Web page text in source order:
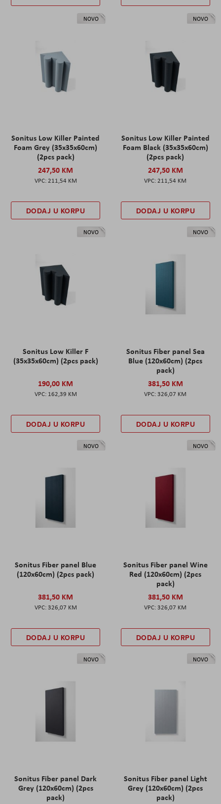
NOVO
Sonitus Low Killer Painted
Foam Grey (35x35x60cm)
(2pcs pack)
247,50 KM
211,54 KM
DODAJ U KORPU
NOVO
Sonitus Low Killer Painted
Foam Black (35x35x60cm)
(2pcs pack)
247,50 KM
211,54 KM
DODAJ U KORPU
NOVO
Sonitus Low Killer F
(35x35x60cm) (2pcs pack)
190,00 KM
162,39 KM
DODAJ U KORPU
NOVO
Sonitus Fiber panel Sea
Blue (120x60cm) (2pcs
pack)
381,50 KM
326,07 KM
DODAJ U KORPU
NOVO
Sonitus Fiber panel Blue
(120x60cm) (2pcs pack)
381,50 KM
326,07 KM
DODAJ U KORPU
NOVO
Sonitus Fiber panel Wine
Red (120x60cm) (2pcs
pack)
381,50 KM
326,07 KM
DODAJ U KORPU
NOVO
Sonitus Fiber panel Dark
Grey (120x60cm) (2pcs
pack)
NOVO
Sonitus Fiber panel Light
Grey (120x60cm) (2pcs
pack)